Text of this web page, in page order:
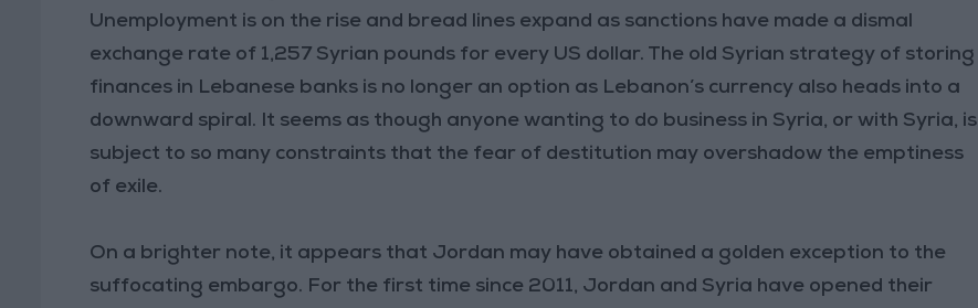
Unemployment is on the rise and bread lines expand as sanctions have made a dismal
exchange rate of 1,257 Syrian pounds for every US dollar. The old Syrian strategy of storing
finances in Lebanese banks is no longer an option as Lebanon’s currency also heads into a
downward spiral. It seems as though anyone wanting to do business in Syria, or with Syria, is
subject to so many constraints that the fear of destitution may overshadow the emptiness
of exile.
On a brighter note, it appears that Jordan may have obtained a golden exception to the
suffocating embargo. For the first time since 2011, Jordan and Syria have opened their